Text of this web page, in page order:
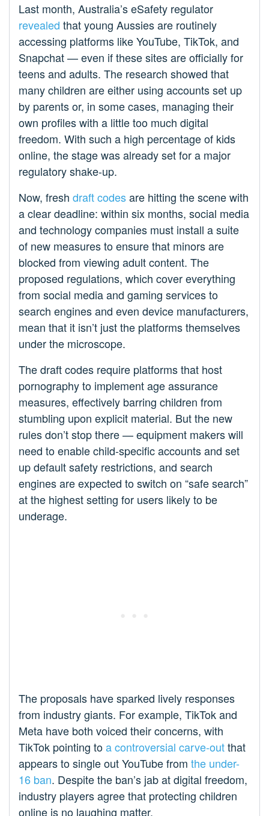
Last month, Australia’s eSafety regulator
revealed that young Aussies are routinely
accessing platforms like YouTube, TikTok, and
Snapchat — even if these sites are officially for
teens and adults. The research showed that
many children are either using accounts set up
by parents or, in some cases, managing their
own profiles with a little too much digital
freedom. With such a high percentage of kids
online, the stage was already set for a major
regulatory shake-up.
Now, fresh draft codesare hitting the scene with
a clear deadline: within six months, social media
and technology companies must install a suite
of new measures to ensure that minors are
blocked from viewing adult content. The
proposed regulations, which cover everything
from social media and gaming services to
search engines and even device manufacturers,
mean that it isn’t just the platforms themselves
under the microscope.
The draft codes require platforms that host
pornography to implement age assurance
measures, effectively barring children from
stumbling upon explicit material. But the new
rules don’t stop there — equipment makers will
need to enable child-specific accounts and set
up default safety restrictions, and search
engines are expected to switch on “safe search”
at the highest setting for users likely to be
underage.
The proposals have sparked lively responses
from industry giants. For example, TikTok and
Meta have both voiced their concerns, with
TikTok pointing toa controversial carve-outthat
appears to single out YouTube from the under-
16 ban. Despite the ban’s jab at digital freedom,
industry players agree that protecting children
online is no laughing matter.